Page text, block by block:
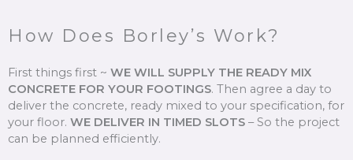
How Does Borley’s Work?
First things first ~ WE WILL SUPPLY THE READY MIX
CONCRETE FOR YOUR FOOTINGS. Then agree a day to
deliver the concrete, ready mixed to your specification, for
your floor. WE DELIVER IN TIMED SLOTS –So the project
can be planned efficiently.